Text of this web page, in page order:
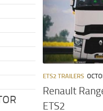
ETS2 TRAILERS
Renault
ETS2